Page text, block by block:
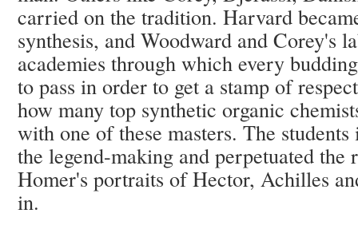
carried on the tradition. Harvard
synthesis, and Woodward and Corey's
academies through which every
to pass in order to get a stamp of
how many top synthetic organic
with one of these masters. The
the legend-making and perpetuated
Homer's portraits of Hector, Achilles
in.